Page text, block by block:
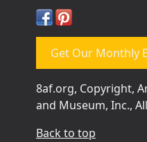
Get Our Monthly
8af.org, Copyright,
and Museum, Inc.,
Back to top